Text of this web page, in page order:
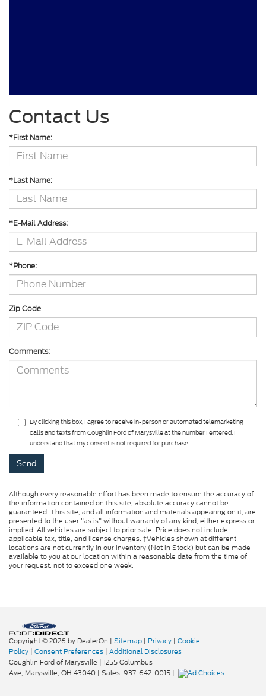
Contact Us
*First Name:
*Last Name:
*E-Mail Address:
*Phone:
Zip Code
Comments:
By clicking this box, I agree to receive in-person or automated telemarketing
calls and texts from Coughlin Ford of Marysville at the number I entered. I
understand that my consent is not required for purchase.
Although every reasonable effort has been made to ensure the accuracy of
the information contained on this site, absolute accuracy cannot be
guaranteed. This site, and all information and materials appearing on it, are
presented to the user "as is" without warranty of any kind, either express or
implied. All vehicles are subject to prior sale. Price does not include
applicable tax, title, and license charges. ‡Vehicles shown at different
locations are not currently in our inventory (Not in Stock) but can be made
available to you at our location within a reasonable date from the time of
your request, not to exceed one week.
Copyright © 2026 by DealerOn | Sitemap | Privacy | Cookie
Policy | Consent Preferences | Additional Disclosures
Coughlin Ford of Marysville | 1255 Columbus
Ave, Marysville, OH 43040 | Sales: 937-642-0015 |